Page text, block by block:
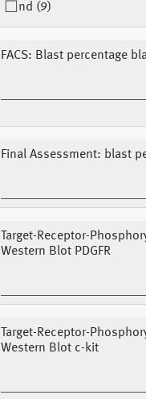
nd (9)
FACS: Blast percentage
Final Assessment: blast
Target-Receptor-
Western Blot PDGFR
Target-Receptor-
Western Blot c-kit